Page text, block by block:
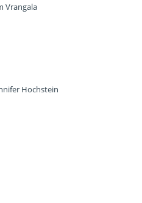
Vrangala
Hochstein